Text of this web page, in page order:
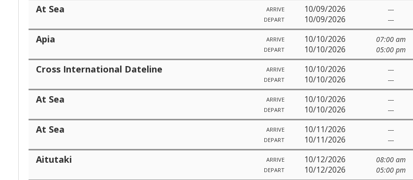
At Sea ARRIVE 10/09/2026 ---
DEPART 10/09/2026 ---
Apia ARRIVE 10/10/2026 07:00 am
DEPART 10/10/2026 05:00 pm
Cross International Dateline ARRIVE 10/10/2026 ---
DEPART 10/10/2026 ---
At Sea ARRIVE 10/10/2026 ---
DEPART 10/10/2026 ---
At Sea ARRIVE 10/11/2026 ---
DEPART 10/11/2026 ---
Aitutaki ARRIVE 10/12/2026 08:00 am
DEPART 10/12/2026 05:00 pm